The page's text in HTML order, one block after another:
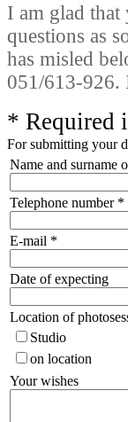
I am glad
questions as
has misled
051/613-926.
* Required
For submitting your
Name and surname
Telephone number *
E-mail *
Date of expecting
Location of
Studio
on location
Your wishes